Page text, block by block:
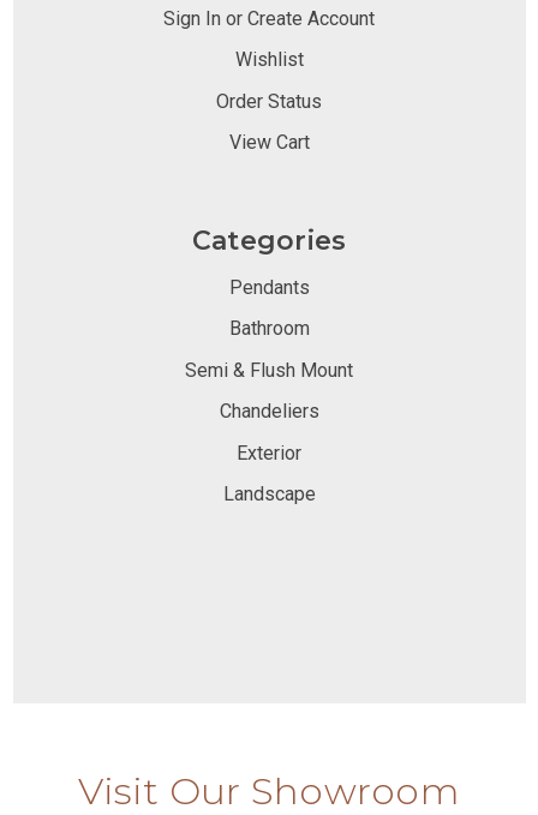
Sign In or Create Account
Wishlist
Order Status
View Cart
Categories
Pendants
Bathroom
Semi & Flush Mount
Chandeliers
Exterior
Landscape
Visit Our Showroom